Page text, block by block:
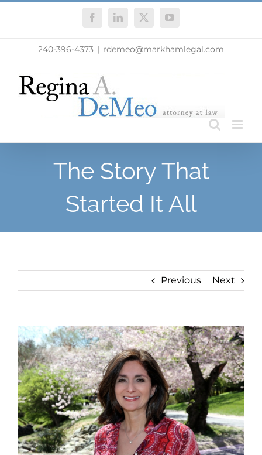
FacebookLinkedIn
X YouTube
240-396-4373 | rdemeo@markhamlegal.com
The Story That
Started It All
Previous Next
View
Larger
Image